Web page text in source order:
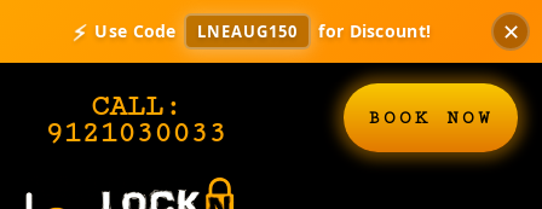
⚡ Use Code LNEAUG150 for Discount! ✕
CALL:
9121030033 BOOK NOW